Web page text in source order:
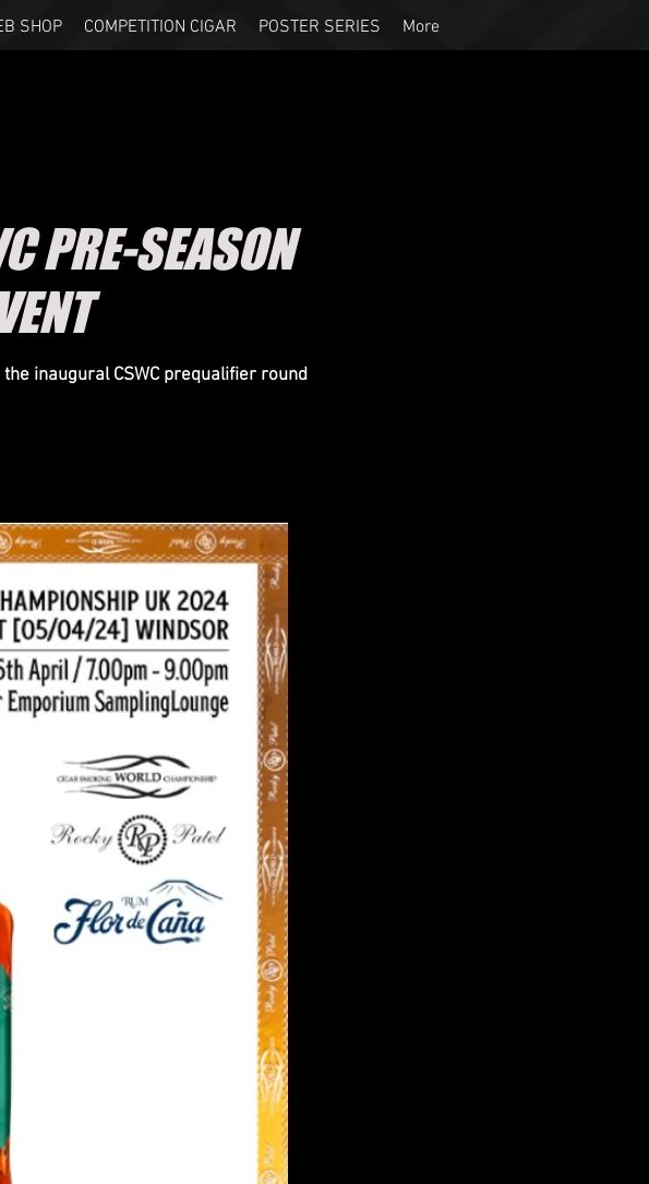
SHOP COMPETITION CIGAR POSTER SERIES More
PRE-SEASON
inaugural CSWC prequalifier round